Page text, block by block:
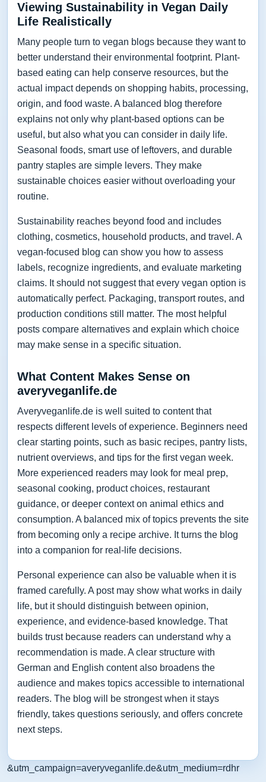
Viewing Sustainability in Vegan Daily
Life Realistically
Many people turn to vegan blogs because they want to
better understand their environmental footprint. Plant-
based eating can help conserve resources, but the
actual impact depends on shopping habits, processing,
origin, and food waste. A balanced blog therefore
explains not only why plant-based options can be
useful, but also what you can consider in daily life.
Seasonal foods, smart use of leftovers, and durable
pantry staples are simple levers. They make
sustainable choices easier without overloading your
routine.
Sustainability reaches beyond food and includes
clothing, cosmetics, household products, and travel. A
vegan-focused blog can show you how to assess
labels, recognize ingredients, and evaluate marketing
claims. It should not suggest that every vegan option is
automatically perfect. Packaging, transport routes, and
production conditions still matter. The most helpful
posts compare alternatives and explain which choice
may make sense in a specific situation.
What Content Makes Sense on
averyveganlife.de
Averyveganlife.de is well suited to content that
respects different levels of experience. Beginners need
clear starting points, such as basic recipes, pantry lists,
nutrient overviews, and tips for the first vegan week.
More experienced readers may look for meal prep,
seasonal cooking, product choices, restaurant
guidance, or deeper context on animal ethics and
consumption. A balanced mix of topics prevents the site
from becoming only a recipe archive. It turns the blog
into a companion for real-life decisions.
Personal experience can also be valuable when it is
framed carefully. A post may show what works in daily
life, but it should distinguish between opinion,
experience, and evidence-based knowledge. That
builds trust because readers can understand why a
recommendation is made. A clear structure with
German and English content also broadens the
audience and makes topics accessible to international
readers. The blog will be strongest when it stays
friendly, takes questions seriously, and offers concrete
next steps.
&utm_campaign=averyveganlife.de&utm_medium=rdhr